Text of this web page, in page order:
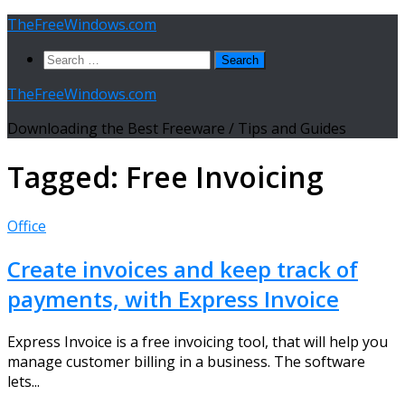
Skip
content
TheFreeWindows.com
Search
TheFreeWindows.com
Downloading the Best Freeware / Tips and Guides
Tagged: Free Invoicing
Office
Create invoices and keep track of
payments, with Express Invoice
Express Invoice is a free invoicing tool, that will help you
manage customer billing in a business. The software
lets...